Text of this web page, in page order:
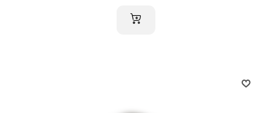
ADD TO CART